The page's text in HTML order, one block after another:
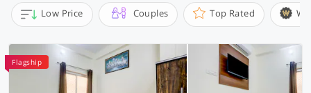
Low Price Couples Top Rated
Flagship